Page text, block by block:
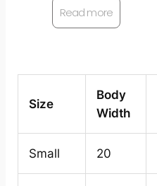
Read more
Size
Body
Width
Small 20